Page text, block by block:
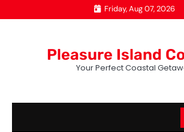
to
Friday, Aug 07, 2026
Pleasure Island
Your Perfect Coastal